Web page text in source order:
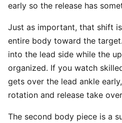
early so the release has
Just as important, that shift
entire body toward the
into the lead side while the
organized. If you watch
gets over the lead ankle
rotation and release take
The second body piece is a